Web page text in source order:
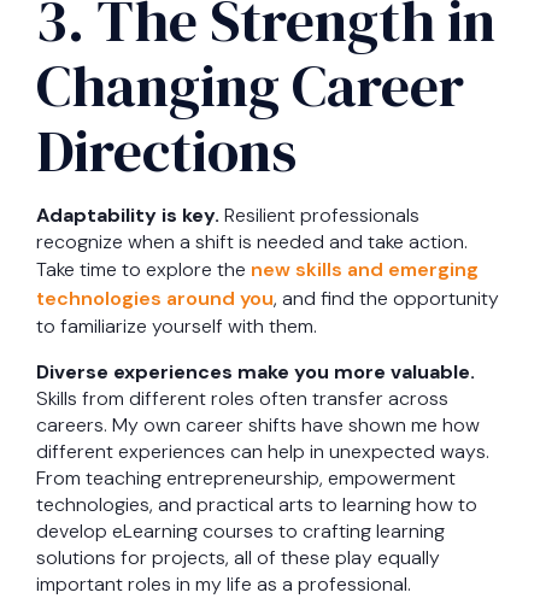
3. The Strength in
Changing Career
Directions
Adaptability is key. Resilient professionals
recognize when a shift is needed and take action.
Take time to explore the new skills and emerging
technologies around you, and find the opportunity
to familiarize yourself with them.
Diverse experiences make you more valuable.
Skills from different roles often transfer across
careers. My own career shifts have shown me how
different experiences can help in unexpected ways.
From teaching entrepreneurship, empowerment
technologies, and practical arts to learning how to
develop eLearning courses to crafting learning
solutions for projects, all of these play equally
important roles in my life as a professional.